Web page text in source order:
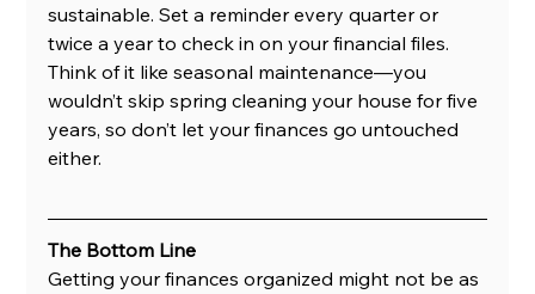
sustainable. Set a reminder every quarter or
twice a year to check in on your financial files.
Think of it like seasonal maintenance—you
wouldn’t skip spring cleaning your house for five
years, so don’t let your finances go untouched
either.
The Bottom Line
Getting your finances organized might not be as